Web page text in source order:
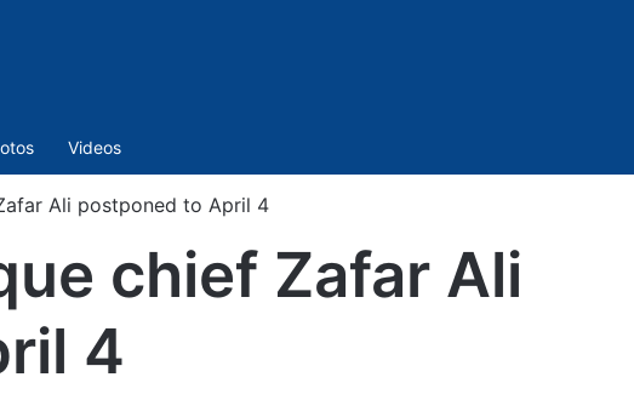
Videos
Ali postponed to April 4
chief Zafar Ali
4